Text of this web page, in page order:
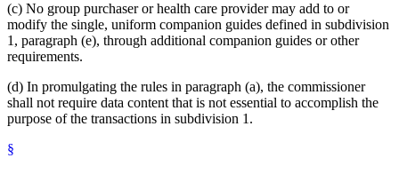
(c) No group purchaser or health care provider may add to or
modify the single, uniform companion guides defined in subdivision
1, paragraph (e), through additional companion guides or other
requirements.
(d) In promulgating the rules in paragraph (a), the commissioner
shall not require data content that is not essential to accomplish the
purpose of the transactions in subdivision 1.
§